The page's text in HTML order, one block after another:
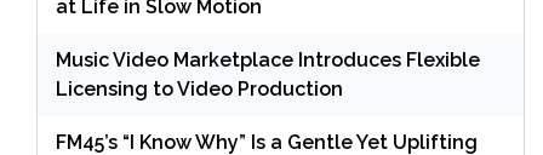
at Life in Slow Motion
Music Video Marketplace Introduces Flexible
Licensing to Video Production
FM45’s “I Know Why” Is a Gentle Yet Uplifting